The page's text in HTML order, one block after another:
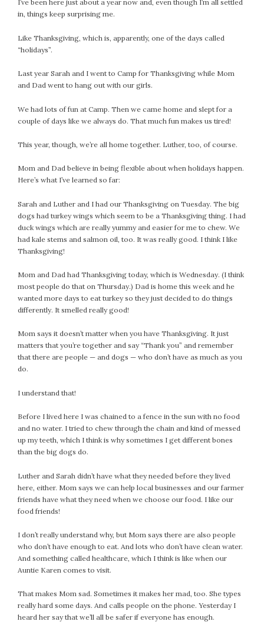
I’ve been here just about a year now and, even though I’m all settled
in, things keep surprising me.
Like Thanksgiving, which is, apparently, one of the days called
“holidays”.
Last year Sarah and I went to Camp for Thanksgiving while Mom
and Dad went to hang out with our girls.
We had lots of fun at Camp. Then we came home and slept for a
couple of days like we always do. That much fun makes us tired!
This year, though, we’re all home together. Luther, too, of course.
Mom and Dad believe in being flexible about when holidays happen.
Here’s what I’ve learned so far:
Sarah and Luther and I had our Thanksgiving on Tuesday. The big
dogs had turkey wings which seem to be a Thanksgiving thing. I had
duck wings which are really yummy and easier for me to chew. We
had kale stems and salmon oil, too. It was really good. I think I like
Thanksgiving!
Mom and Dad had Thanksgiving today, which is Wednesday. (I think
most people do that on Thursday.) Dad is home this week and he
wanted more days to eat turkey so they just decided to do things
differently. It smelled really good!
Mom says it doesn’t matter when you have Thanksgiving. It just
matters that you’re together and say “Thank you” and remember
that there are people — and dogs — who don’t have as much as you
do.
I understand that!
Before I lived here I was chained to a fence in the sun with no food
and no water. I tried to chew through the chain and kind of messed
up my teeth, which I think is why sometimes I get different bones
than the big dogs do.
Luther and Sarah didn’t have what they needed before they lived
here, either. Mom says we can help local businesses and our farmer
friends have what they need when we choose our food. I like our
food friends!
I don’t really understand why, but Mom says there are also people
who don’t have enough to eat. And lots who don’t have clean water.
And something called healthcare, which I think is like when our
Auntie Karen comes to visit.
That makes Mom sad. Sometimes it makes her mad, too. She types
really hard some days. And calls people on the phone. Yesterday I
heard her say that we’ll all be safer if everyone has enough.
#Magic!
Art Journey
Contemplations
Fairy Grandmothers
Filters
Food
Garden
Grandmothers
Medicine Basket
Phoebe and Luther
Red Madonna
Red Madonna
SuperPower Path